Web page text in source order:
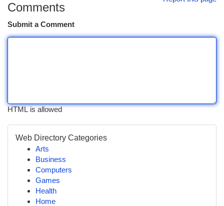
Comments
Submit a Comment
HTML is allowed
Web Directory Categories
Arts
Business
Computers
Games
Health
Home